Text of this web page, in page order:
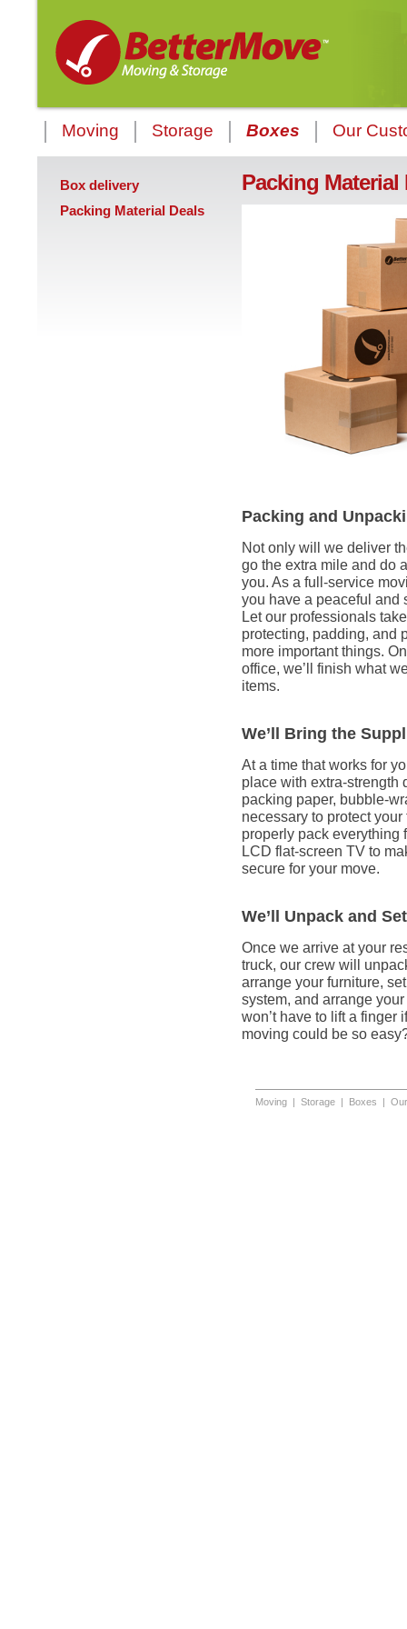
Moving Storage Boxes Our
Box delivery
Packing Material Deals
Packing Material
Packing and
Not only will we deliver
go the extra mile and do
you. As a full-service
you have a peaceful and
Let our professionals
protecting, padding, and
more important things.
office, we’ll finish what
items.
We’ll Bring the
At a time that works for
place with extra-strength
packing paper, bubble-
necessary to protect
properly pack everything
LCD flat-screen TV to
secure for your move.
We’ll Unpack and
Once we arrive at your
truck, our crew will
arrange your furniture,
system, and arrange
won’t have to lift a finger
moving could be so
Moving| Storage| Boxes |